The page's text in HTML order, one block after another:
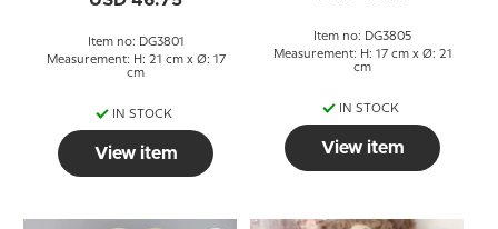
Item no: DG3801
Measurement: H: 21 cm x Ø: 17
cm
IN STOCK
View item
Item no: DG3805
Measurement: H: 17 cm x Ø: 21
cm
IN STOCK
View item